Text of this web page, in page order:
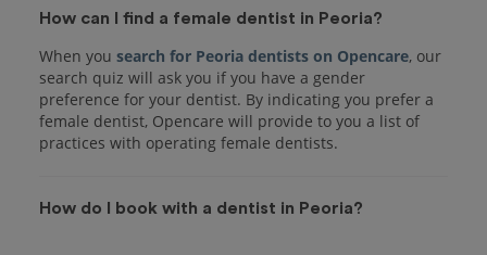
How can I find a female dentist in Peoria?
When you search for Peoria dentists on Opencare, our
search quiz will ask you if you have a gender
preference for your dentist. By indicating you prefer a
female dentist, Opencare will provide to you a list of
practices with operating female dentists.
How do I book with a dentist in Peoria?